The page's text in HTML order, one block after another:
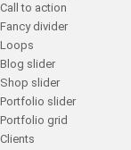
Call to action
Fancy divider
Loops
Blog slider
Shop slider
Portfolio slider
Portfolio grid
Clients